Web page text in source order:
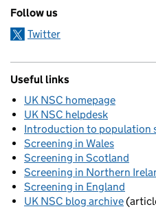
Follow us
Twitter
Useful links
UK NSC homepage
UK NSC helpdesk
Introduction to population
Screening in Wales
Screening in Scotland
Screening in Northern
Screening in England
UK NSC blog archive